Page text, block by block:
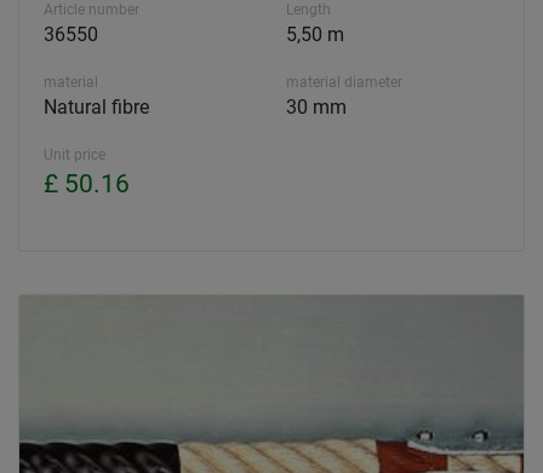
Article number
36550
Length
5,50 m
material
Natural fibre
material diameter
30 mm
Unit price
£ 50.16